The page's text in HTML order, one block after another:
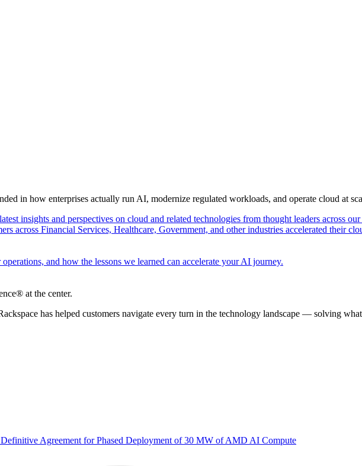
in how enterprises actually run AI, modernize regulated workloads, and operate cloud at
insights and perspectives on cloud and related technologies from thought leaders across
across Financial Services, Healthcare, Government, and other industries accelerated their
and how the lessons we learned can accelerate your AI journey.
at the center.
has helped customers navigate every turn in the technology landscape — solving
Agreement for Phased Deployment of 30 MW of AMD AI Compute